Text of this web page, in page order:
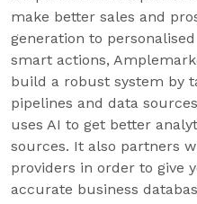
make better sales and
generation to
smart actions,
build a robust system by
pipelines and data
uses AI to get better
sources. It also partners
providers in order to give
accurate business